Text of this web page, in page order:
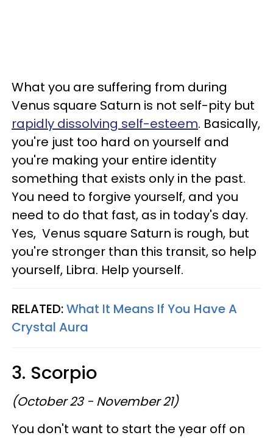
What you are suffering from during
Venus square Saturn is not self-pity but
rapidly dissolving self-esteem. Basically,
you're just too hard on yourself and
you're making your entire identity
something that exists only in the past.
You need to forgive yourself, and you
need to do that fast, as in today's day.
Yes, Venus square Saturn is rough, but
you're stronger than this transit, so help
yourself, Libra. Help yourself.
RELATED:What It Means If You Have A
Crystal Aura
3. Scorpio
(October 23 - November 21)
You don't want to start the year off on